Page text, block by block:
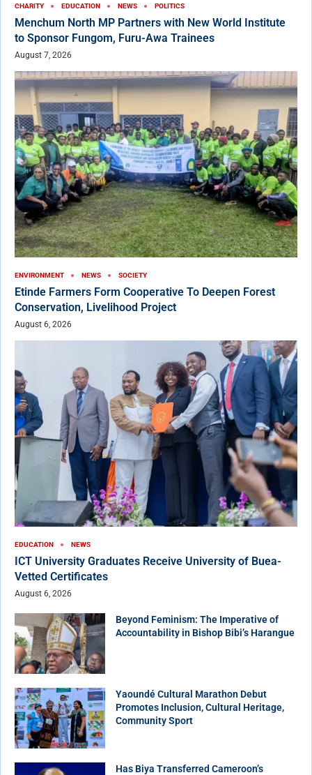
CHARITY EDUCATION NEWS POLITICS
Menchum North MP Partners with New World Institute
to Sponsor Fungom, Furu-Awa Trainees
August 7, 2026
ENVIRONMENT NEWS SOCIETY
Etinde Farmers Form Cooperative To Deepen Forest
Conservation, Livelihood Project
August 6, 2026
EDUCATION NEWS
ICT University Graduates Receive University of Buea-
Vetted Certificates
August 6, 2026
Beyond Feminism: The Imperative of
Accountability in Bishop Bibi’s Harangue
Yaoundé Cultural Marathon Debut
Promotes Inclusion, Cultural Heritage,
Community Sport
Has Biya Transferred Cameroon’s